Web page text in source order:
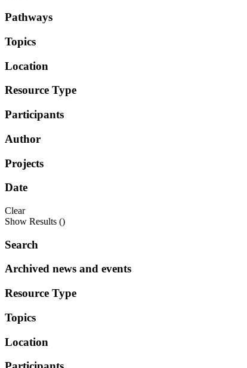
Pathways
Topics
Location
Resource Type
Participants
Author
Projects
Date
Clear
Show Results ()
Search
Archived news and events
Resource Type
Topics
Location